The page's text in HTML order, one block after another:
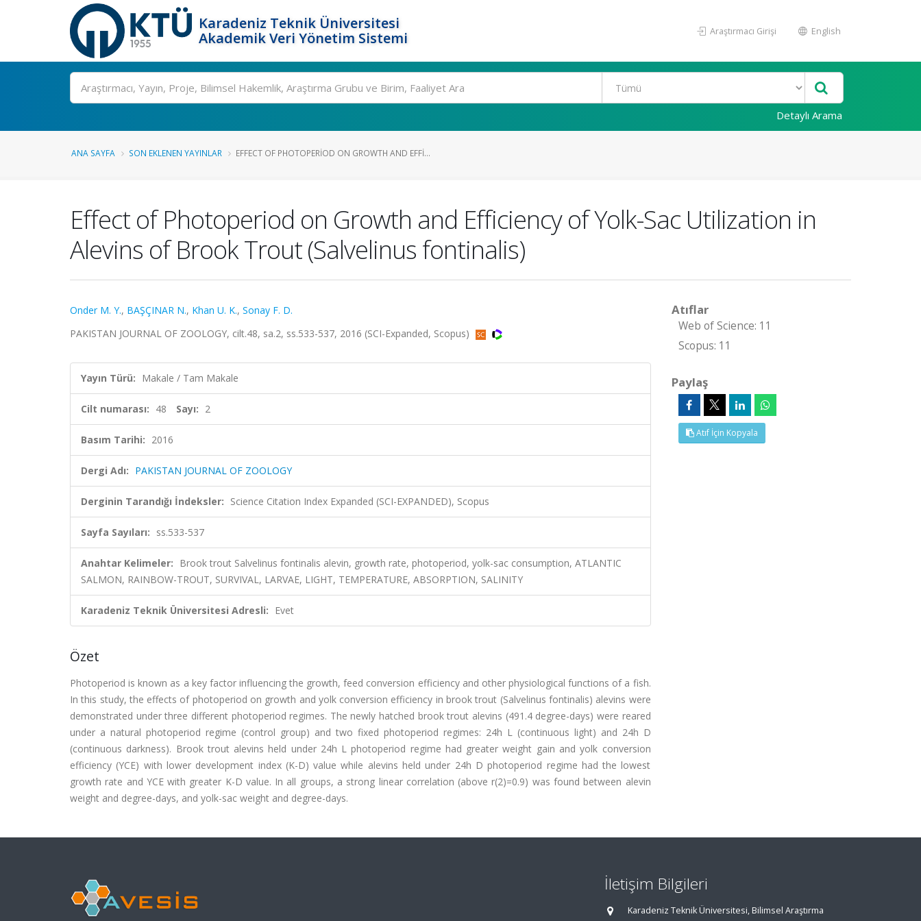
Karadeniz Teknik Üniversitesi
Akademik Veri Yönetim Sistemi
Araştırmacı Girişi English
Ara
Detaylı Arama
ANA SAYFA SON EKLENEN YAYINLAR EFFECT OF PHOTOPERIOD ON GROWTH AND EFFI...
Effect of Photoperiod on Growth and Efficiency of Yolk-Sac Utilization in
Alevins of Brook Trout (Salvelinus fontinalis)
Onder M. Y., BAŞÇINAR N., Khan U. K., Sonay F. D.
PAKISTAN JOURNAL OF ZOOLOGY, cilt.48, sa.2, ss.533-537, 2016 (SCI-Expanded, Scopus)
Yayın Türü: Makale / Tam Makale
Cilt numarası: 48 Sayı: 2
Basım Tarihi: 2016
Dergi Adı: PAKISTAN JOURNAL OF ZOOLOGY
Derginin Tarandığı İndeksler: Science Citation Index Expanded (SCI-EXPANDED), Scopus
Sayfa Sayıları: ss.533-537
Anahtar Kelimeler: Brook trout Salvelinus fontinalis alevin, growth rate, photoperiod, yolk-sac consumption, ATLANTIC
SALMON, RAINBOW-TROUT, SURVIVAL, LARVAE, LIGHT, TEMPERATURE, ABSORPTION, SALINITY
Karadeniz Teknik Üniversitesi Adresli: Evet
Özet
Photoperiod is known as a key factor influencing the growth, feed conversion efficiency and other physiological functions of a fish.
In this study, the effects of photoperiod on growth and yolk conversion efficiency in brook trout (Salvelinus fontinalis) alevins were
demonstrated under three different photoperiod regimes. The newly hatched brook trout alevins (491.4 degree-days) were reared
under a natural photoperiod regime (control group) and two fixed photoperiod regimes: 24h L (continuous light) and 24h D
(continuous darkness). Brook trout alevins held under 24h L photoperiod regime had greater weight gain and yolk conversion
efficiency (YCE) with lower development index (K-D) value while alevins held under 24h D photoperiod regime had the lowest
growth rate and YCE with greater K-D value. In all groups, a strong linear correlation (above r(2)=0.9) was found between alevin
weight and degree-days, and yolk-sac weight and degree-days.
Atıflar
Web of Science: 11
Scopus: 11
Paylaş
Atıf İçin Kopyala
İletişim Bilgileri
Karadeniz Teknik Üniversitesi, Bilimsel Araştırma